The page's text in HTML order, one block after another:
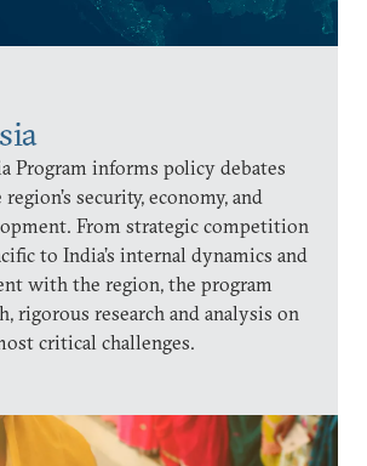
Program informs policy debates
security, economy, and
From strategic competition
to India’s internal dynamics and
with the region, the program
rigorous research and analysis on
critical challenges.